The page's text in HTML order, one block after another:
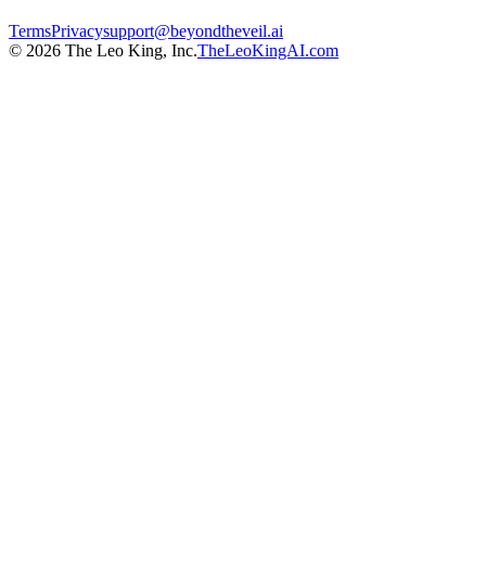
TermsPrivacysupport@beyondtheveil.ai
© 2026 The Leo King, Inc.TheLeoKingAI.com